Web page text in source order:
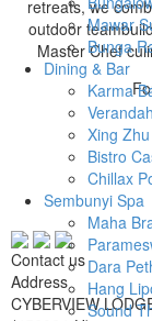
Mawar
Bunga
Dining & Bar
Karma
Verandah
Xing
Bistro
Chillax
Sembunyi Spa
Maha
Dara
Hang
Sound
retreats, we
outdoor
Master Chef
Contact us
Address
CYBERVIEW